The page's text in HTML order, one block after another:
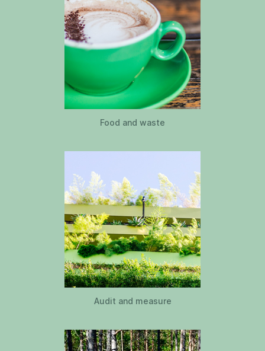
Food and waste
Audit and measure